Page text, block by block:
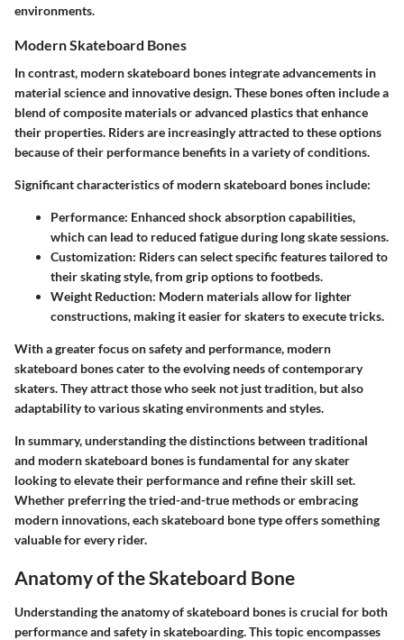
environments.
Modern Skateboard Bones
In contrast, modern skateboard bones integrate advancements in
material science and innovative design. These bones often include a
blend of composite materials or advanced plastics that enhance
their properties. Riders are increasingly attracted to these options
because of their performance benefits in a variety of conditions.
Significant characteristics of modern skateboard bones include:
Performance: Enhanced shock absorption capabilities,
which can lead to reduced fatigue during long skate sessions.
Customization: Riders can select specific features tailored to
their skating style, from grip options to footbeds.
Weight Reduction: Modern materials allow for lighter
constructions, making it easier for skaters to execute tricks.
With a greater focus on safety and performance, modern
skateboard bones cater to the evolving needs of contemporary
skaters. They attract those who seek not just tradition, but also
adaptability to various skating environments and styles.
In summary, understanding the distinctions between traditional
and modern skateboard bones is fundamental for any skater
looking to elevate their performance and refine their skill set.
Whether preferring the tried-and-true methods or embracing
modern innovations, each skateboard bone type offers something
valuable for every rider.
Anatomy of the Skateboard Bone
Understanding the anatomy of skateboard bones is crucial for both
performance and safety in skateboarding. This topic encompasses